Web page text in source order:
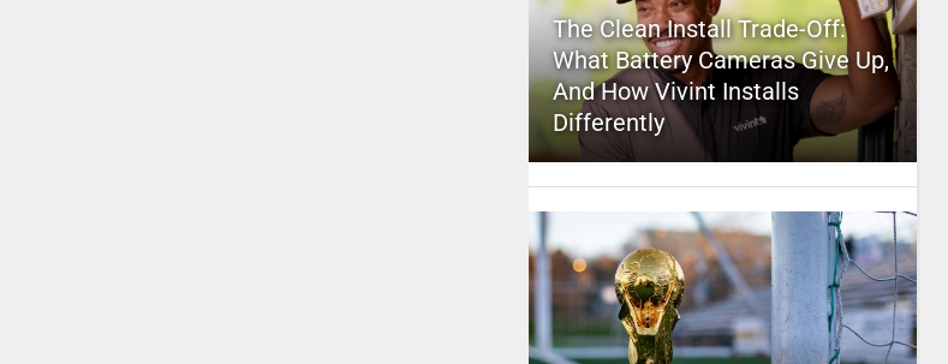
The Clean Install Trade-Off:
What Battery Cameras Give Up,
And How Vivint Installs
Differently